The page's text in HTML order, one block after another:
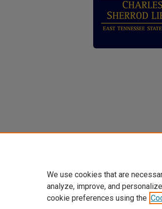
We use cookies that are
analyze, improve, and
cookie preferences using the